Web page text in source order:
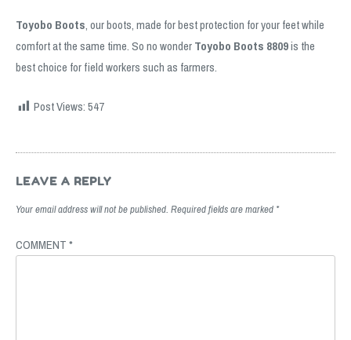
Toyobo Boots, our boots, made for best protection for your feet while
comfort at the same time. So no wonderToyobo Boots 8809is the
best choice for field workers such as farmers.
Post Views:547
Post
navigation
LEAVE A REPLY
Your email address will not be published. Required fields are marked *
COMMENT*